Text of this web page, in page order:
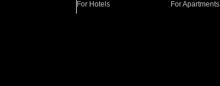
For Hotels
For Apartments